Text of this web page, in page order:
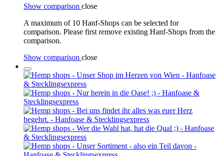
Show comparison close
A maximum of 10 Hanf-Shops can be selected for
comparison. Please first remove existing Hanf-Shops from the
comparison.
Show comparison close